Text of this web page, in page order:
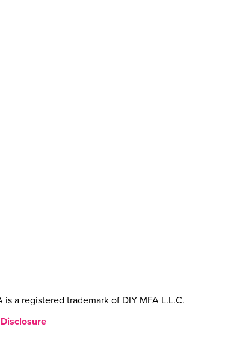
a registered trademark of DIY MFA L.L.C.
Disclosure